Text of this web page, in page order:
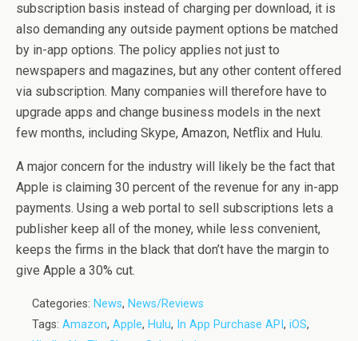
subscription basis instead of charging per download, it is
also demanding any outside payment options be matched
by in-app options. The policy applies not just to
newspapers and magazines, but any other content offered
via subscription. Many companies will therefore have to
upgrade apps and change business models in the next
few months, including Skype, Amazon, Netflix and Hulu.
A major concern for the industry will likely be the fact that
Apple is claiming 30 percent of the revenue for any in-app
payments. Using a web portal to sell subscriptions lets a
publisher keep all of the money, while less convenient,
keeps the firms in the black that don’t have the margin to
give Apple a 30% cut.
Categories: News, News/Reviews
Tags: Amazon, Apple, Hulu, In App Purchase API , iOS,